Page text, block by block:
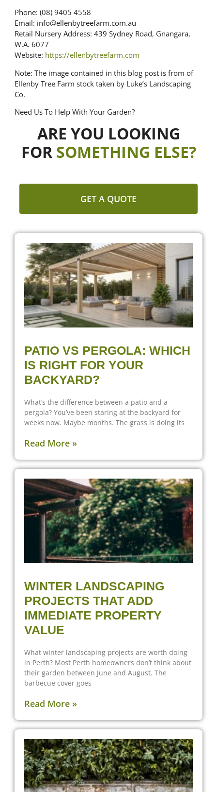
Phone: (08) 9405 4558
Email: info@ellenbytreefarm.com.au
Retail Nursery Address: 439 Sydney Road, Gnangara,
W.A. 6077
Website: https://ellenbytreefarm.com
Note: The image contained in this blog post is from of
Ellenby Tree Farm stock taken by Luke’s Landscaping
Co.
Need Us To Help With Your Garden?
ARE YOU LOOKING
FOR SOMETHING ELSE?
GET A QUOTE
PATIO VS PERGOLA: WHICH
IS RIGHT FOR YOUR
BACKYARD?
What’s the difference between a patio and a
pergola? You’ve been staring at the backyard for
weeks now. Maybe months. The grass is doing its
Read More »
WINTER LANDSCAPING
PROJECTS THAT ADD
IMMEDIATE PROPERTY
VALUE
What winter landscaping projects are worth doing
in Perth? Most Perth homeowners don’t think about
their garden between June and August. The
barbecue cover goes
Read More »